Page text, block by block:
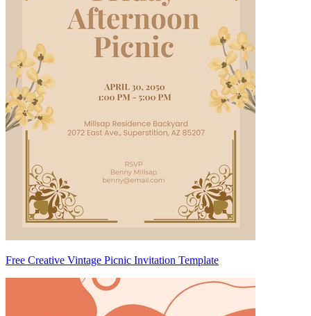
Free Creative Vintage Picnic Invitation Template